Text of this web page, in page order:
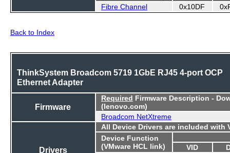
Fibre Channel
0x10DF
Back to Index
ThinkSystem Broadcom 5719 1GbE RJ45 4-port OCP
Ethernet Adapter
Firmware
Required Firmware Description -
(lenovo.com)
Broadcom NetXtreme
Drivers
All Device Drivers are included with
Device Function
(VMware HCL link)
VID